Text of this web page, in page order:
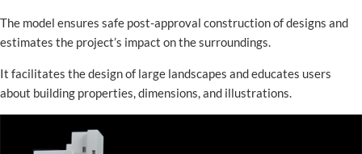
The model ensures safe post-approval construction of designs and
estimates the project’s impact on the surroundings.
It facilitates the design of large landscapes and educates users
about building properties, dimensions, and illustrations.